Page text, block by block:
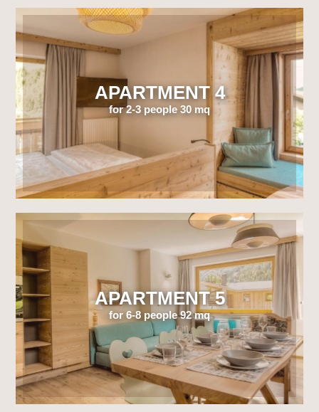
APARTMENT 4
for 2-3 people 30 mq
APARTMENT 5
for 6-8 people 92 mq